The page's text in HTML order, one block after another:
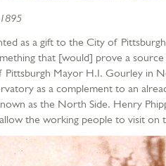
as a gift to the City of
that [would] prove a
Mayor H.I. Gourley in
as a complement to an
as the North Side. Henry
the working people to visit on